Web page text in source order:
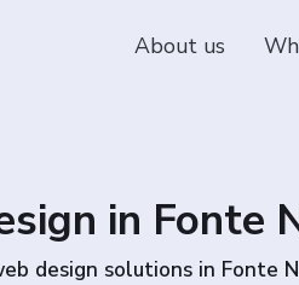
About us
in Fonte
design solutions in Fonte